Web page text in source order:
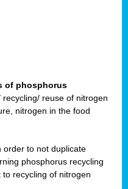
of phosphorus
recycling/ reuse of nitrogen
nitrogen in the food
order to not duplicate
phosphorus recycling
recycling of nitrogen